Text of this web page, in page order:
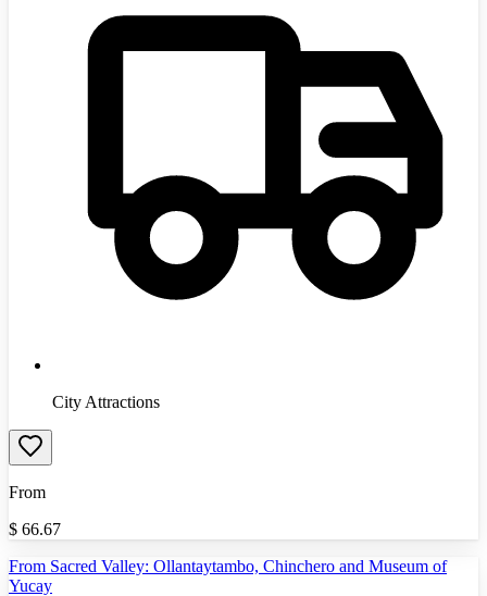
City Attractions
From
$ 66.67
From Sacred Valley: Ollantaytambo, Chinchero and Museum of
Yucay